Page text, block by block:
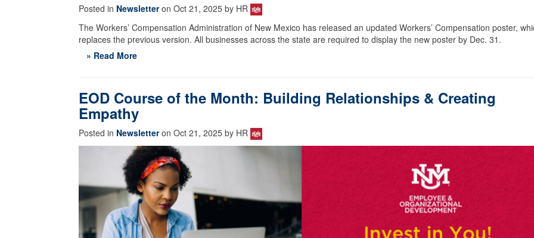
Posted in Newsletteron Oct 21, 2025 by HR
The Workers’ Compensation Administration of New Mexico has released an updated Workers’ Compensation poster,
replaces the previous version. All businesses across the state are required to display the new poster by Dec. 31.
» Read More
EOD Course of the Month: Building Relationships & Creating
Empathy
Posted in Newsletteron Oct 21, 2025 by HR